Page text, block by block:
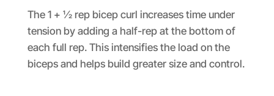
The 1 + ½ rep bicep curl increases time under
tension by adding a half-rep at the bottom of
each full rep. This intensifies the load on the
biceps and helps build greater size and control.